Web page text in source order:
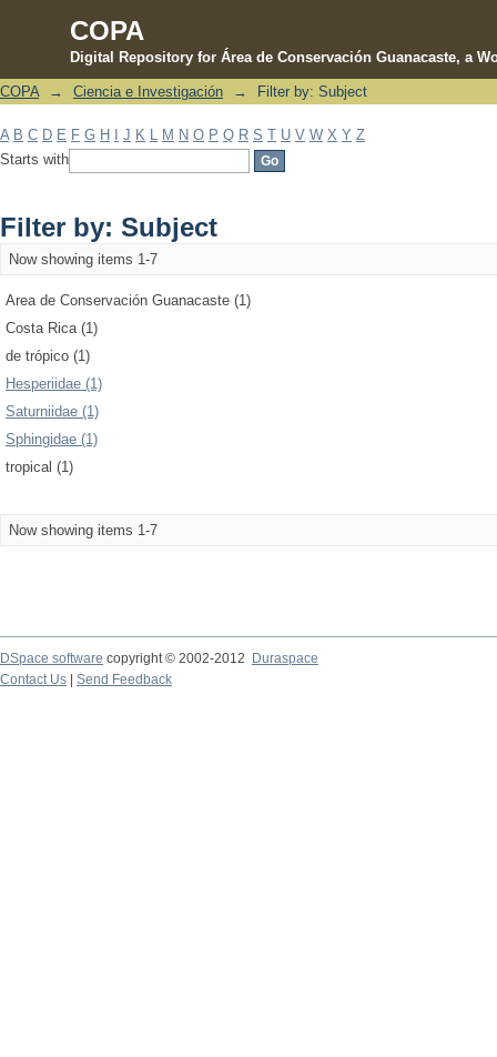
COPA
Digital Repository for Área de Conservación Guanacaste, a
Filter by: Subject
COPA → Ciencia e Investigación → Filter by: Subject
A B C D E F G H J K M N O P Q R S T U V W X Y Z
Starts with
Filter by: Subject
Now showing items 1-7
Area de Conservación Guanacaste (1)
Costa Rica (1)
de trópico (1)
Hesperiidae (1)
Saturniidae (1)
Sphingidae (1)
tropical (1)
Now showing items 1-7
DSpace software copyright © 2002-2012 Duraspace
Contact Us | Send Feedback